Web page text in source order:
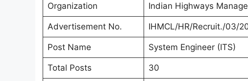
Organization Indian Highways
Advertisement No. IHMCL/HR/Recruit./03/
Post Name System Engineer (ITS)
Total Posts 30